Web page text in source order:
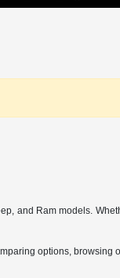
and Ram models.
options, browsing